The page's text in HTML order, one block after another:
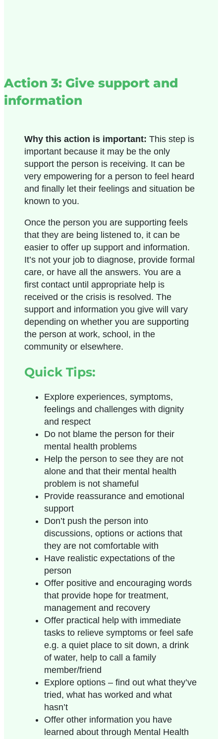
Action 3: Give support and
information
Why this action is important:This step is
important because it may be the only
support the person is receiving. It can be
very empowering for a person to feel heard
and finally let their feelings and situation be
known to you.
Once the person you are supporting feels
that they are being listened to, it can be
easier to offer up support and information.
It’s not your job to diagnose, provide formal
care, or have all the answers. You are a
first contact until appropriate help is
received or the crisis is resolved. The
support and information you give will vary
depending on whether you are supporting
the person at work, school, in the
community or elsewhere.
Quick Tips:
Explore experiences, symptoms,
feelings and challenges with dignity
and respect
Do not blame the person for their
mental health problems
Help the person to see they are not
alone and that their mental health
problem is not shameful
Provide reassurance and emotional
support
Don’t push the person into
discussions, options or actions that
they are not comfortable with
Have realistic expectations of the
person
Offer positive and encouraging words
that provide hope for treatment,
management and recovery
Offer practical help with immediate
tasks to relieve symptoms or feel safe
e.g. a quiet place to sit down, a drink
of water, help to call a family
member/friend
Explore options – find out what they’ve
tried, what has worked and what
hasn’t
Offer other information you have
learned about through Mental Health